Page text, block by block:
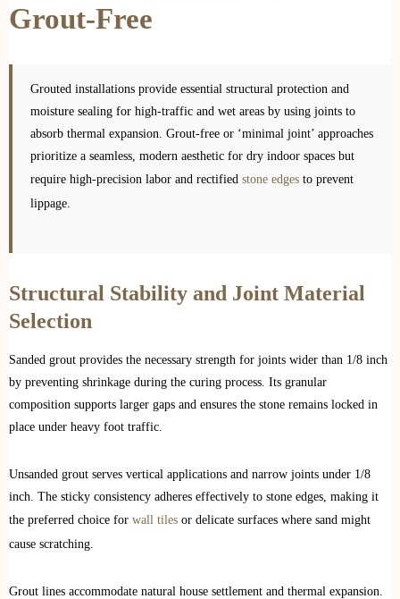
Grout-Free
Grouted installations provide essential structural protection and
moisture sealing for high-traffic and wet areas by using joints to
absorb thermal expansion. Grout-free or ‘minimal joint’ approaches
prioritize a seamless, modern aesthetic for dry indoor spaces but
require high-precision labor and rectified stone edges to prevent
lippage.
Structural Stability and Joint Material
Selection
Sanded grout provides the necessary strength for joints wider than 1/8 inch
by preventing shrinkage during the curing process. Its granular
composition supports larger gaps and ensures the stone remains locked in
place under heavy foot traffic.
Unsanded grout serves vertical applications and narrow joints under 1/8
inch. The sticky consistency adheres effectively to stone edges, making it
the preferred choice for wall tiles or delicate surfaces where sand might
cause scratching.
Grout lines accommodate natural house settlement and thermal expansion.